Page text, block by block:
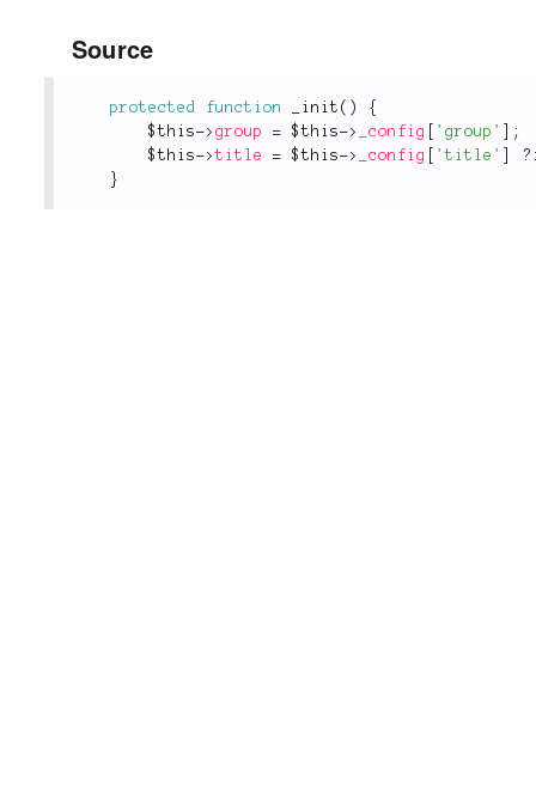
Source
protected function _init ( )
{
$this-> group = $this-> _config 'group'
;
$this->title = $this-> _config 'title' ?
}